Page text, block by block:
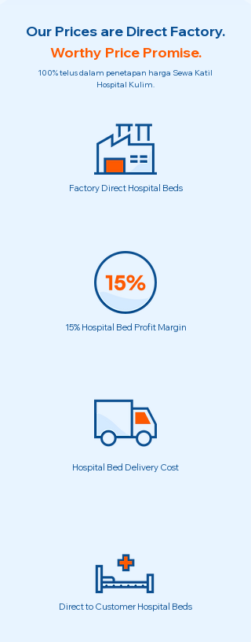
Our Prices are Direct Factory.
Worthy Price Promise.
100% telus dalam penetapan harga Sewa Katil
Hospital Kulim.
Factory Direct Hospital Beds
15% Hospital Bed Profit Margin
Hospital Bed Delivery Cost
Direct to Customer Hospital Beds